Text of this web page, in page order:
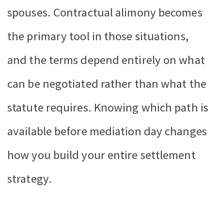
spouses. Contractual alimony becomes
the primary tool in those situations,
and the terms depend entirely on what
can be negotiated rather than what the
statute requires. Knowing which path is
available before mediation day changes
how you build your entire settlement
strategy.